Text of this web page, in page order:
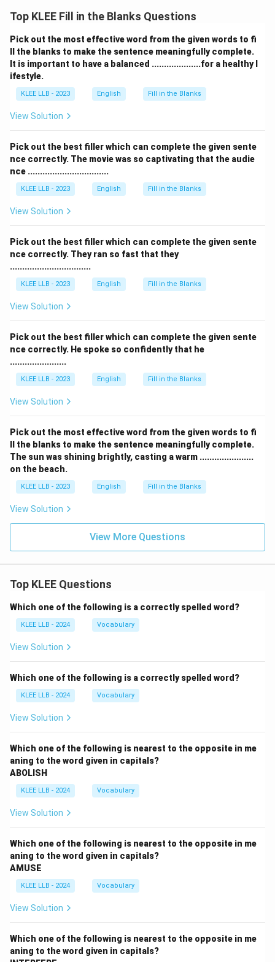
Top KLEE Fill in the Blanks Questions
Pick out the most effective word from the given words to fi
ll the blanks to make the sentence meaningfully complete.
It is important to have a balanced ....................for a healthy l
ifestyle.
KLEE LLB - 2023 English Fill in the Blanks
View Solution
Pick out the best filler which can complete the given sente
nce correctly. The movie was so captivating that the audie
nce .................................
KLEE LLB - 2023 English Fill in the Blanks
View Solution
Pick out the best filler which can complete the given sente
nce correctly. They ran so fast that they
.................................
KLEE LLB - 2023 English Fill in the Blanks
View Solution
Pick out the best filler which can complete the given sente
nce correctly. He spoke so confidently that he
.......................
KLEE LLB - 2023 English Fill in the Blanks
View Solution
Pick out the most effective word from the given words to fi
ll the blanks to make the sentence meaningfully complete.
The sun was shining brightly, casting a warm ......................
on the beach.
KLEE LLB - 2023 English Fill in the Blanks
View Solution
View More Questions
Top KLEE Questions
Which one of the following is a correctly spelled word?
KLEE LLB - 2024 Vocabulary
View Solution
Which one of the following is a correctly spelled word?
KLEE LLB - 2024 Vocabulary
View Solution
Which one of the following is nearest to the opposite in me
aning to the word given in capitals?
ABOLISH
KLEE LLB - 2024 Vocabulary
View Solution
Which one of the following is nearest to the opposite in me
aning to the word given in capitals?
AMUSE
KLEE LLB - 2024 Vocabulary
View Solution
Which one of the following is nearest to the opposite in me
aning to the word given in capitals?